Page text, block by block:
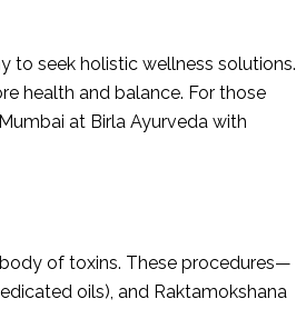
to seek holistic wellness solutions.
health and balance. For those
at Birla Ayurveda with
body of toxins. These procedures—
oils), and Raktamokshana